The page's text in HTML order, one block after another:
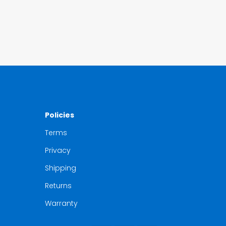
Policies
Terms
Privacy
Shipping
Returns
Warranty